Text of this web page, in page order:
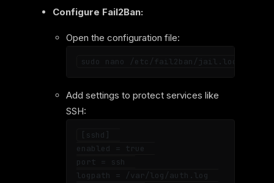
Configure Fail2Ban:
Open the configuration file:
Add settings to protect services like
SSH:
[sshd]
enabled = true
port = ssh
logpath = /var/log/auth.log